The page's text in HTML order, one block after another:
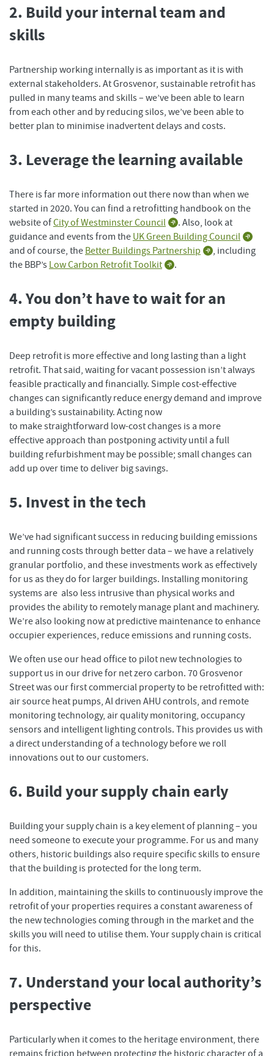
2. Build your internal team and
skills
Partnership working internally is as important as it is with
external stakeholders. At Grosvenor, sustainable retrofit has
pulled in many teams and skills – we’ve been able to learn
from each other and by reducing silos, we’ve been able to
better plan to minimise inadvertent delays and costs.
3. Leverage the learning available
There is far more information out there now than when we
started in 2020. You can find a retrofitting handbook on the
website ofCity of Westminster Council
. Also, look at
guidance and events from the UK Green Building Council
and of course, the Better Buildings Partnership
, including
the BBP’s Low Carbon Retrofit Toolkit .
4. You don’t have to wait for an
empty building
Deep retrofit is more effective and long lasting than a light
retrofit. That said, waiting for vacant possession isn’t always
feasible practically and financially. Simple cost-effective
changes can significantly reduce energy demand and improve
a building’s sustainability. Acting now
to make straightforward low-cost changes is a more
effective approach than postponing activity until a full
building refurbishment may be possible; small changes can
add up over time to deliver big savings.
5. Invest in the tech
We’ve had significant success in reducing building emissions
and running costs through better data – we have a relatively
granular portfolio, and these investments work as effectively
for us as they do for larger buildings. Installing monitoring
systems are also less intrusive than physical works and
provides the ability to remotely manage plant and machinery.
We’re also looking now at predictive maintenance to enhance
occupier experiences, reduce emissions and running costs.
We often use our head office to pilot new technologies to
support us in our drive for net zero carbon. 70 Grosvenor
Street was our first commercial property to be retrofitted with:
air source heat pumps, AI driven AHU controls, and remote
monitoring technology, air quality monitoring, occupancy
sensors and intelligent lighting controls. This provides us with
a direct understanding of a technology before we roll
innovations out to our customers.
6. Build your supply chain early
Building your supply chain is a key element of planning – you
need someone to execute your programme. For us and many
others, historic buildings also require specific skills to ensure
that the building is protected for the long term.
In addition, maintaining the skills to continuously improve the
retrofit of your properties requires a constant awareness of
the new technologies coming through in the market and the
skills you will need to utilise them. Your supply chain is critical
for this.
7. Understand your local authority’s
perspective
Particularly when it comes to the heritage environment, there
remains friction between protecting the historic character of a